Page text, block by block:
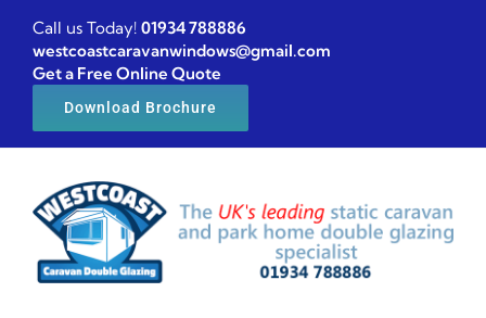
Skip
content
Call us Today! 01934 788886
westcoastcaravanwindows@gmail.com
Get a Free Online Quote
Download Brochure